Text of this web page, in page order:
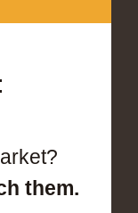
them.